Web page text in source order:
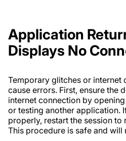
Application
Displays No
Temporary glitches or internet
cause errors. First, ensure the
internet connection by
or testing another application.
properly, restart the session
This procedure is safe and